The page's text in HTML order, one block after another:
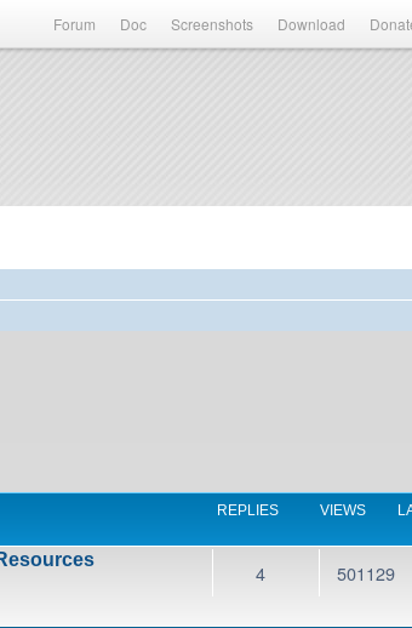
Forum Doc Screenshots Download
REPLIES VIEWS
4 501129